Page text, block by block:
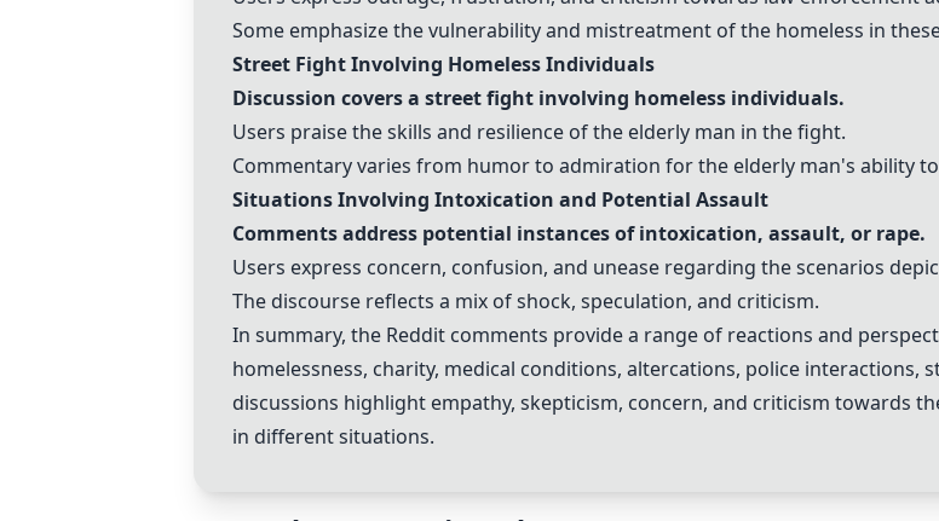
Some emphasize the vulnerability and mistreatment of the homeless in
Street Fight Involving Homeless Individuals
Discussion covers a street fight involving homeless individuals.
Users praise the skills and resilience of the elderly man in the fight.
Commentary varies from humor to admiration for the elderly man's ability
Situations Involving Intoxication and Potential Assault
Comments address potential instances of intoxication, assault, or rape.
Users express concern, confusion, and unease regarding the scenarios
The discourse reflects a mix of shock, speculation, and criticism.
In summary, the Reddit comments provide a range of reactions and
homelessness, charity, medical conditions, altercations, police interactions,
discussions highlight empathy, skepticism, concern, and criticism towards
in different situations.